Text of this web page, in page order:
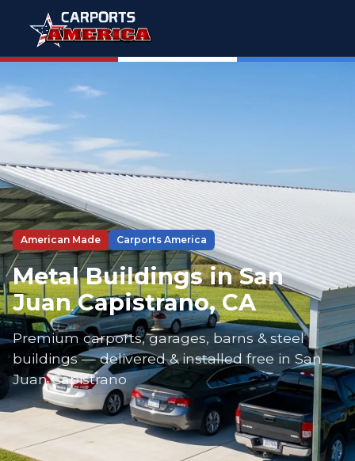
American Made Carports America
Metal Buildings in San
Juan Capistrano, CA
Premium carports, garages, barns & steel
buildings — delivered & installed free in San
Juan Capistrano